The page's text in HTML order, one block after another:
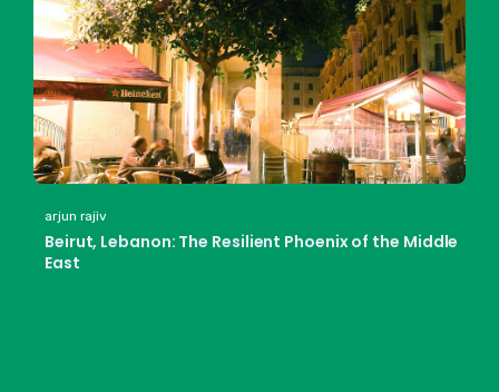
arjun rajiv
Beirut, Lebanon: The Resilient Phoenix of the Middle
East